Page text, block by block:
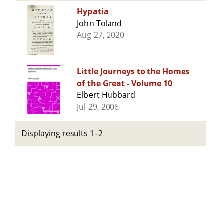
Hypatia
John Toland
Aug 27, 2020
Little Journeys to the Homes
of the Great - Volume 10
Elbert Hubbard
Jul 29, 2006
Displaying results 1–2